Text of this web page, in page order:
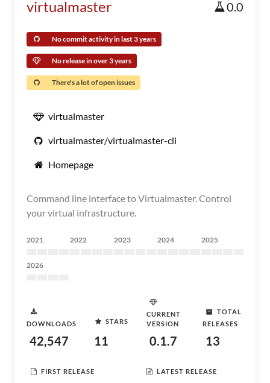
virtualmaster 0.0
No commit activity in last 3 years
No release in over 3 years
There's a lot of open issues
virtualmaster
virtualmaster/virtualmaster-cli
Homepage
Command line interface to Virtualmaster. Control
your virtual infrastructure.
2021 2022 2023 2024 2025
2026
DOWNLOADS
42,547
STARS
11
CURRENT
VERSION
0.1.7
TOTAL
RELEASES
13
FIRST RELEASE LATEST RELEASE